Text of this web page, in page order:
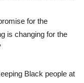
for the
is changing for the
Black people at